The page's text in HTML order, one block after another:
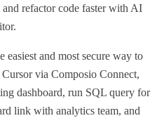
refactor code faster with AI
and most secure way to
via Composio Connect,
dashboard, run SQL query for
link with analytics team, and